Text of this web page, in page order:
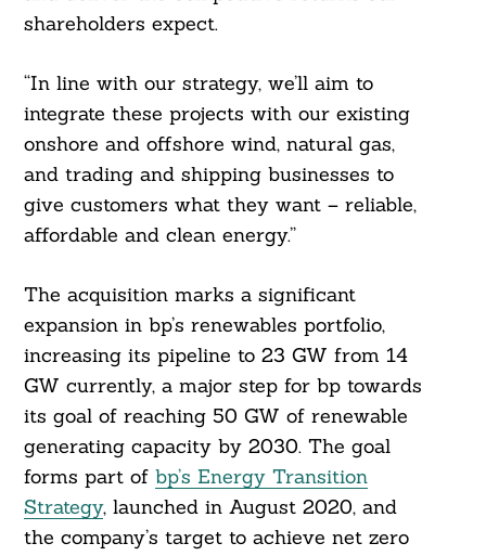
shareholders expect.
“In line with our strategy, we’ll aim to
integrate these projects with our existing
onshore and offshore wind, natural gas,
and trading and shipping businesses to
give customers what they want – reliable,
affordable and clean energy.”
The acquisition marks a significant
expansion in bp’s renewables portfolio,
increasing its pipeline to 23 GW from 14
GW currently, a major step for bp towards
its goal of reaching 50 GW of renewable
generating capacity by 2030. The goal
forms part of bp’s Energy Transition
Strategy, launched in August 2020, and
the company’s target to achieve net zero